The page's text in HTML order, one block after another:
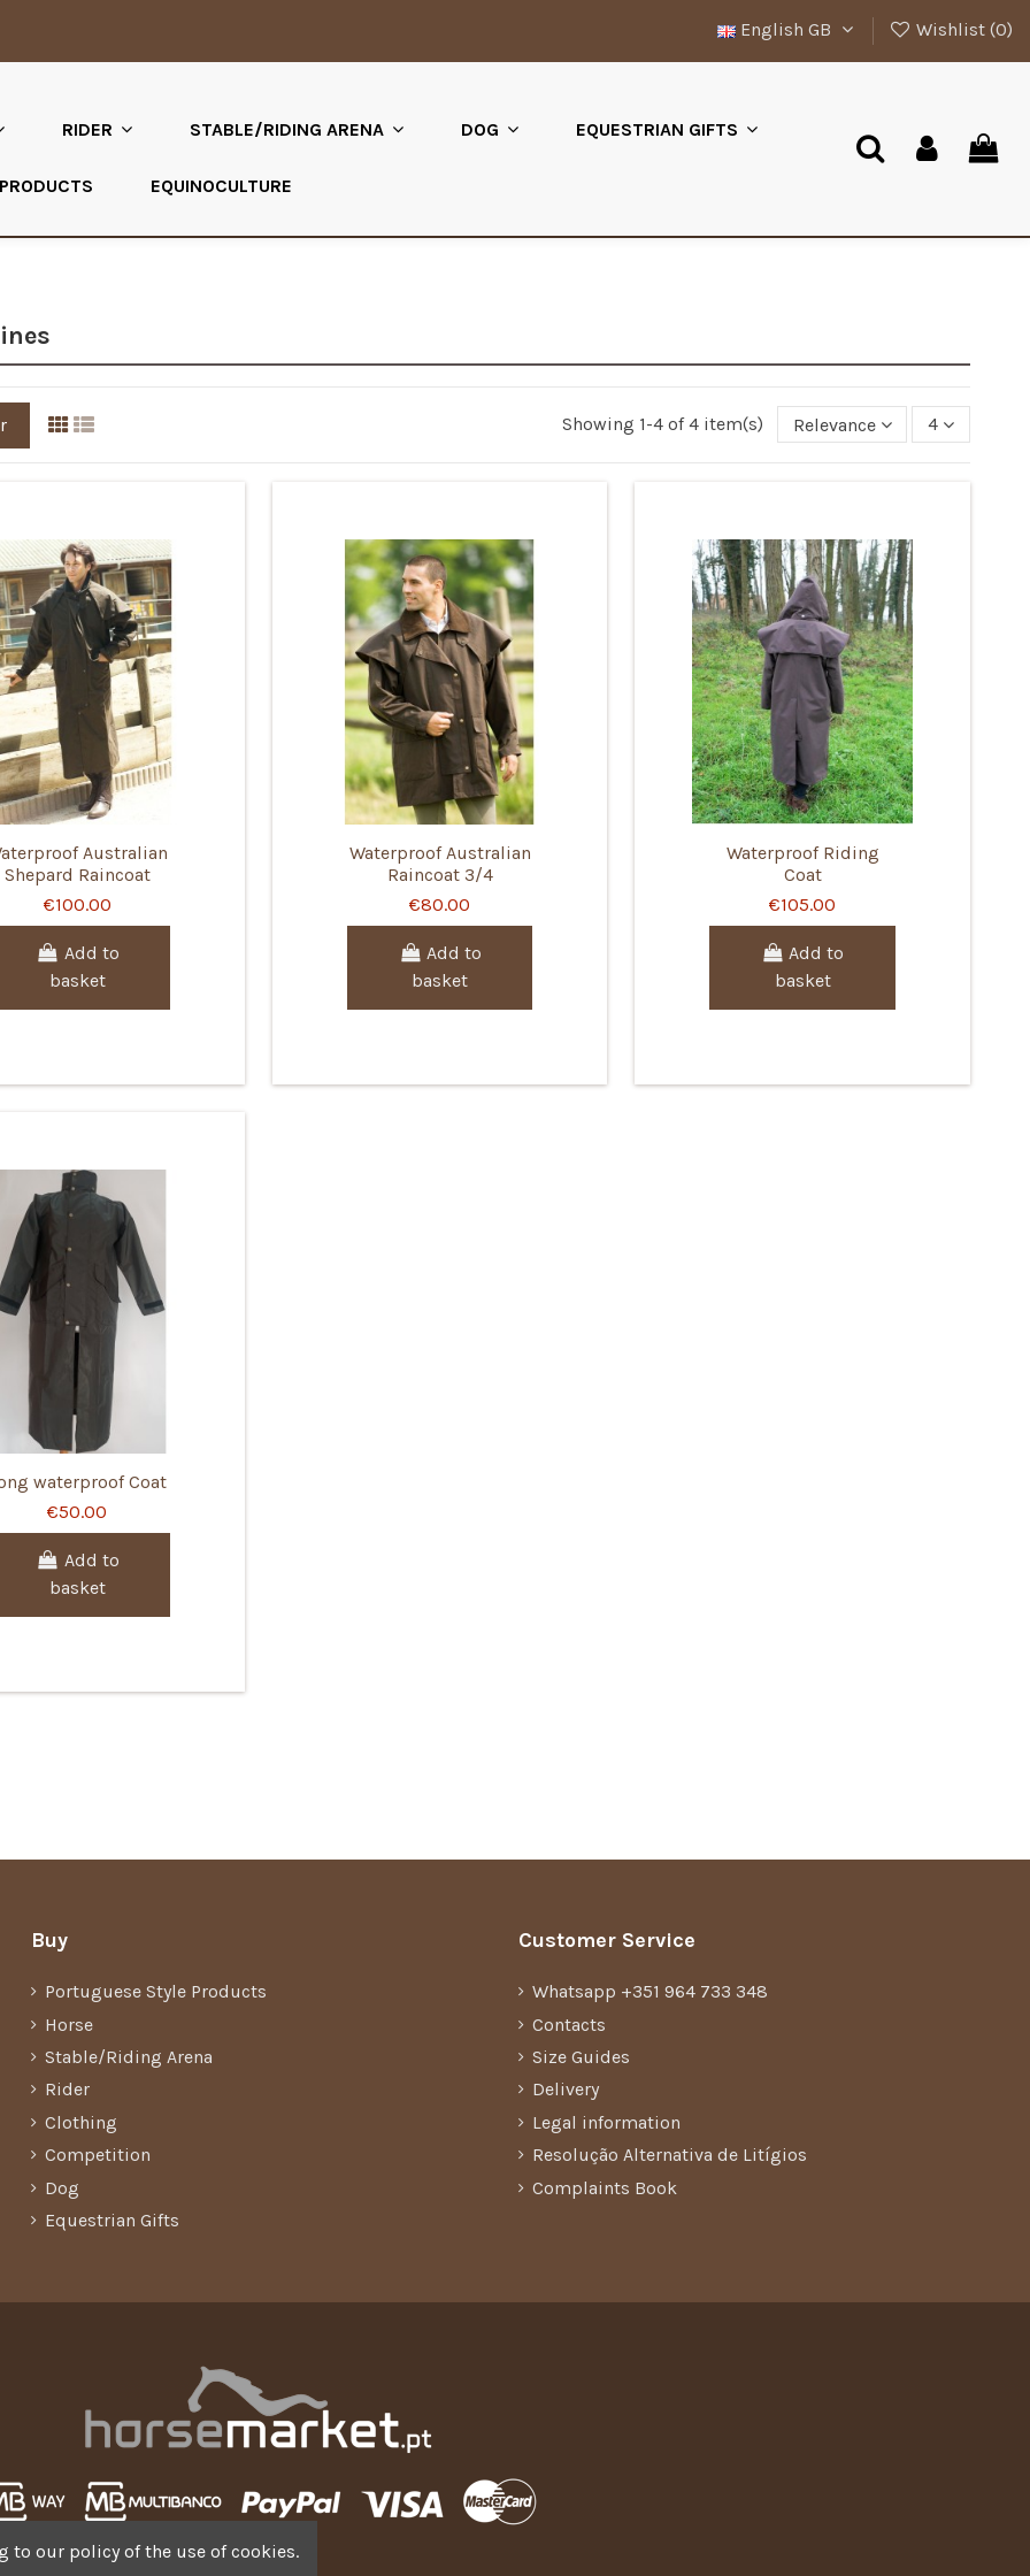
English GB Wishlist (0)
RIDER STABLE/RIDING ARENA DOG EQUESTRIAN GIFTS
EQUINOCULTURE
Showing 1-4 of 4 item(s) Relevance 4
Australian
Shepard Raincoat
€100.00
Add to
basket
Waterproof Australian
Raincoat 3/4
€80.00
Add to
basket
Waterproof Riding
Coat
€105.00
Add to
basket
waterproof Coat
€50.00
Add to
basket
Buy
Portuguese Style Products
Horse
Stable/Riding Arena
Rider
Clothing
Competition
Dog
Equestrian Gifts
Customer Service
Whatsapp +351 964 733 348
Contacts
Size Guides
Delivery
Legal information
Resolução Alternativa de Litígios
Complaints Book
to our policy of the use of cookies.